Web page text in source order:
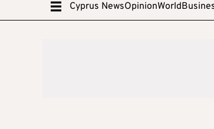
Cyprus NewsOpinionWorld